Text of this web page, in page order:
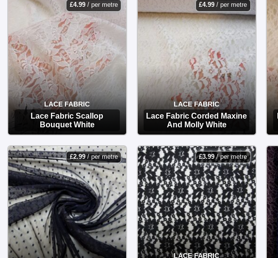
£4.99/ per metre
LACE FABRIC
Lace Fabric Scallop
Bouquet White
OPTIONS
£4.99 / per metre
LACE FABRIC
Lace Fabric Corded Maxine
And Molly White
OPTIONS
£2.99/ per metre £3.99/ per metre
LACE FABRIC